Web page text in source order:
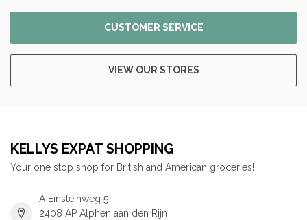
CUSTOMER SERVICE
VIEW OUR STORES
KELLYS EXPAT SHOPPING
Your one stop shop for British and American groceries!
A Einsteinweg 5
2408 AP Alphen aan den Rijn